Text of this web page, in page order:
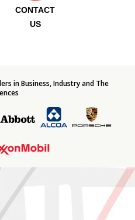
CONTACT
US
in Business, Industry and The